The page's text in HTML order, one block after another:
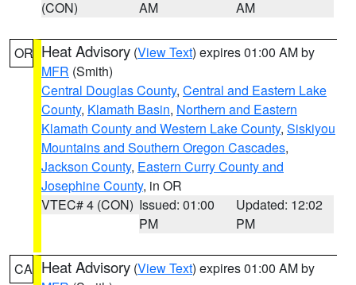
(CON)
AM
AM
OR Heat Advisory (View Text) expires 01:00 AM by
MFR (Smith)
Central Douglas County, Central and Eastern Lake
County, Klamath Basin, Northern and Eastern
Klamath County and Western Lake County, Siskiyou
Mountains and Southern Oregon Cascades,
Jackson County, Eastern Curry County and
Josephine County, in OR
VTEC# 4 (CON) Issued: 01:00
PM
Updated: 12:02
PM
CA Heat Advisory (View Text) expires 01:00 AM by